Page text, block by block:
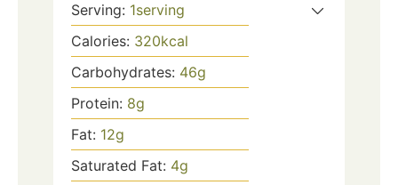
Serving: 1serving
Calories: 320kcal
Carbohydrates: 46g
Protein: 8g
Fat: 12g
Saturated Fat: 4g